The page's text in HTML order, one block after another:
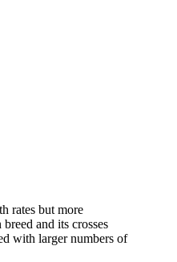
rates but more
and its crosses
with larger numbers of